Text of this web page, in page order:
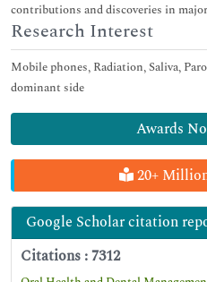
Awards
20+
Google Scholar citation
Citations : 7312
contributions and discoveries in
Research Interest
Mobile phones, Radiation, Saliva,
dominant side